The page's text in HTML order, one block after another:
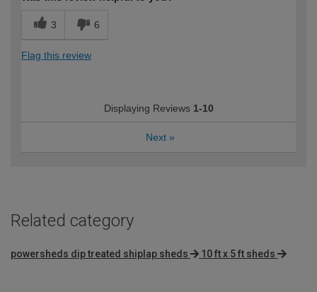
3 6
Flag this review
Displaying Reviews 1-10
Next »
Related category
powersheds dip treated shiplap sheds 10 ft x 5 ft sheds